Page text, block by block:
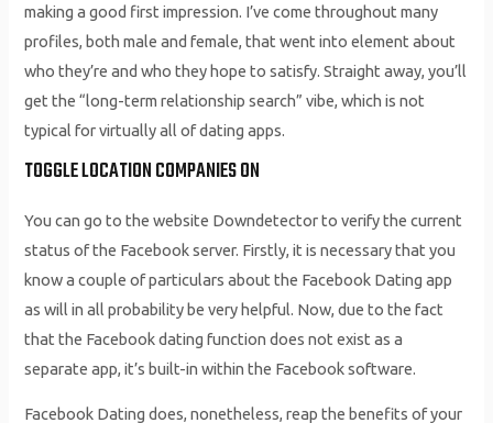
making a good first impression. I’ve come throughout many
profiles, both male and female, that went into element about
who they’re and who they hope to satisfy. Straight away, you’ll
get the “long-term relationship search” vibe, which is not
typical for virtually all of dating apps.
TOGGLE LOCATION COMPANIES ON
You can go to the website Downdetector to verify the current
status of the Facebook server. Firstly, it is necessary that you
know a couple of particulars about the Facebook Dating app
as will in all probability be very helpful. Now, due to the fact
that the Facebook dating function does not exist as a
separate app, it’s built-in within the Facebook software.
Facebook Dating does, nonetheless, reap the benefits of your